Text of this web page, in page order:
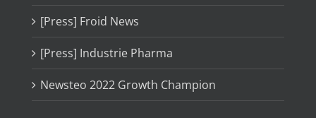
[Press] Froid News
[Press] Industrie Pharma
Newsteo 2022 Growth Champion